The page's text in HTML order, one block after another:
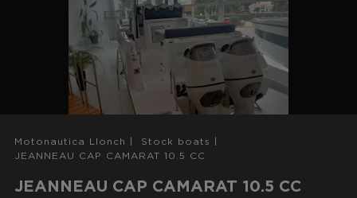
Motonautica Llonch Stock boats
JEANNEAU CAP CAMARAT 10.5 CC
JEANNEAU CAP CAMARAT 10.5 CC